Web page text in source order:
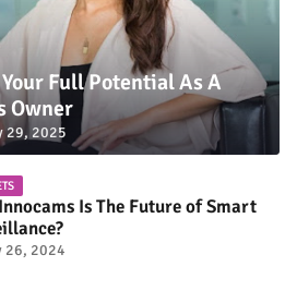
Full Potential As A
Owner
29, 2025
Is The Future of Smart
26, 2024